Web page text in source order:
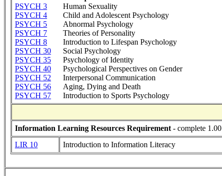
PSYCH 3
Human Sexuality
PSYCH 4
Child and Adolescent Psychology
PSYCH 5
Abnormal Psychology
PSYCH 7
Theories of Personality
PSYCH 8
Introduction to Lifespan Psychology
PSYCH 30
Social Psychology
PSYCH 35
Psychology of Identity
PSYCH 40
Psychological Perspectives on Gender
PSYCH 52
Interpersonal Communication
PSYCH 56
Aging, Dying and Death
PSYCH 57
Introduction to Sports Psychology
Information Learning Resources Requirement - complete
LIR 10
Introduction to Information Literacy